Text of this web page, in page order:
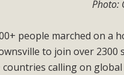
Photo:
people marched on a
to join over 2300
calling on